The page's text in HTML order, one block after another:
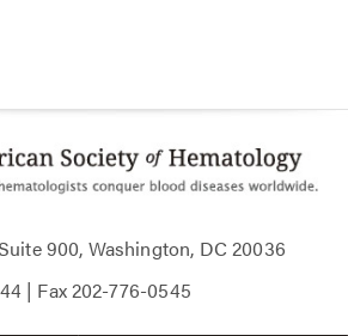
900, Washington, DC 20036
| Fax202-776-0545